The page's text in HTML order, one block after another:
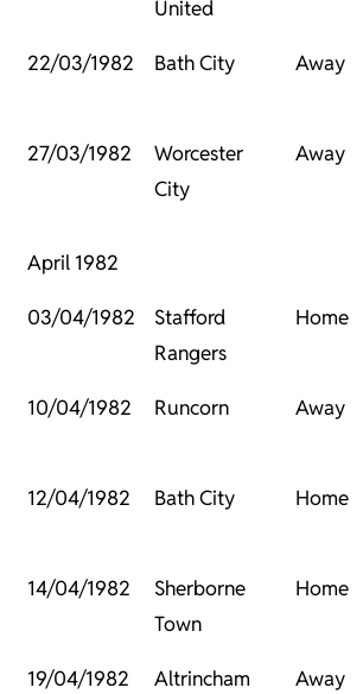
United
22/03/1982 Bath City Away
27/03/1982
Worcester
City
Away
April 1982
03/04/1982
Stafford
Rangers
Home
10/04/1982 Runcorn Away
12/04/1982 Bath City Home
14/04/1982
Sherborne
Town
Home
19/04/1982 Altrincham Away